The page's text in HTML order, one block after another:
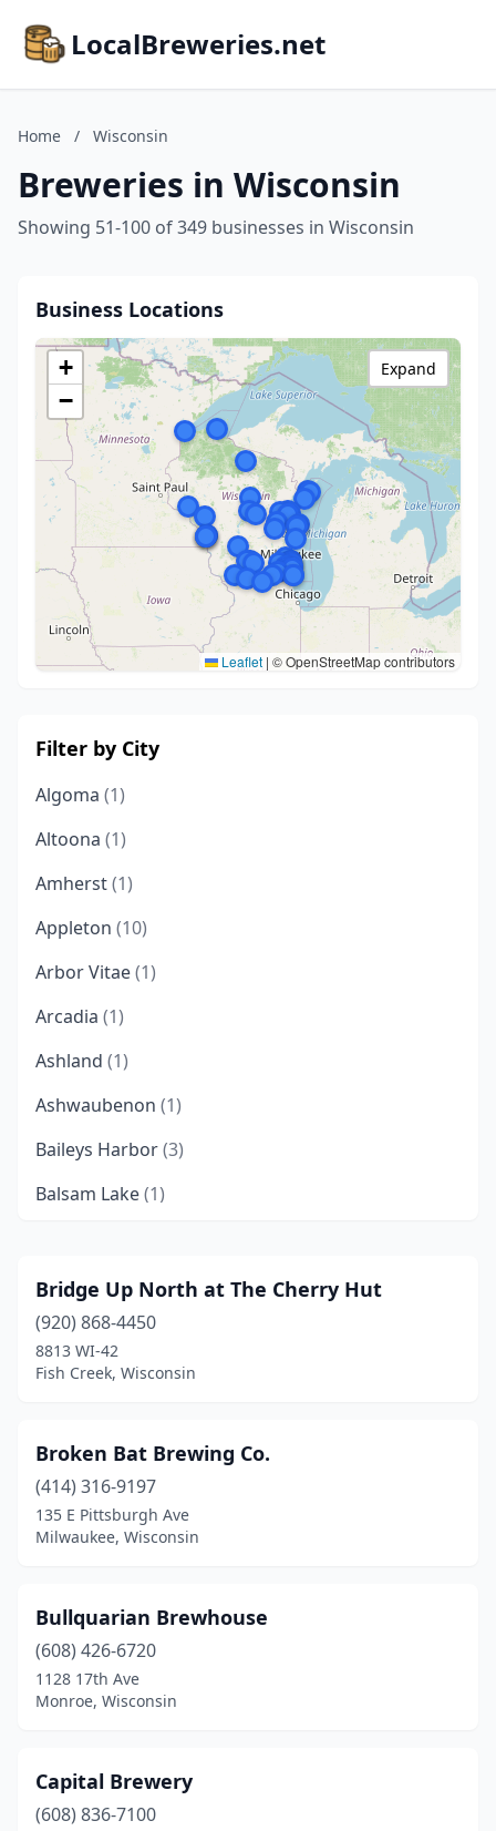
LocalBreweries.net
Home / Wisconsin
Breweries in Wisconsin
Showing 51-100 of 349 businesses in Wisconsin
Business Locations
+
−
Leaflet | © OpenStreetMap contributors
Expand
Filter by City
Algoma (1)
Altoona (1)
Amherst(1)
Appleton (10)
Arbor Vitae(1)
Arcadia (1)
Ashland (1)
Ashwaubenon (1)
Baileys Harbor(3)
Balsam Lake(1)
Bayfield (3)
Beaver Dam(2)
Belleville(2)
Black River Falls(1)
Bloomer (1)
Boulder Junction(1)
Brown Deer
Burlington(2)
Cedarburg
Chilton(1)
Bridge Up North at The Cherry Hut
(920) 868-4450
8813 WI-42
Fish Creek, Wisconsin
Broken Bat Brewing Co.
(414) 316-9197
135 E Pittsburgh Ave
Milwaukee, Wisconsin
Bullquarian Brewhouse
(608) 426-6720
1128 17th Ave
Monroe, Wisconsin
Capital Brewery
(608) 836-7100